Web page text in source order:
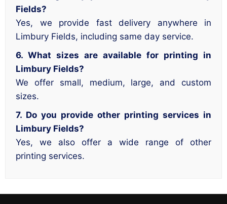
Fields?
Yes, we provide fast delivery anywhere in
Limbury Fields, including same day service.
6. What sizes are available for printing in
Limbury Fields?
We offer small, medium, large, and custom
sizes.
7. Do you provide other printing services in
Limbury Fields?
Yes, we also offer a wide range of other
printing services.